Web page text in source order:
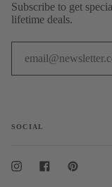
Subscribe to get
lifetime deals.
SOCIAL
InstagramFacebookPinterest